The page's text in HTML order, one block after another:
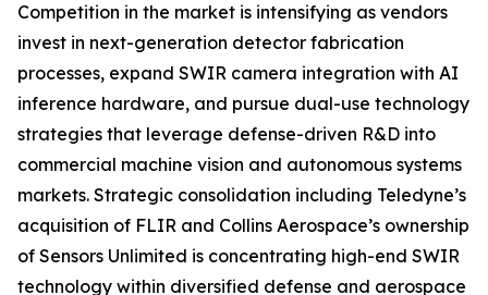
Competition in the market is intensifying as vendors
invest in next-generation detector fabrication
processes, expand SWIR camera integration with AI
inference hardware, and pursue dual-use technology
strategies that leverage defense-driven R&D into
commercial machine vision and autonomous systems
markets. Strategic consolidation including Teledyne’s
acquisition of FLIR and Collins Aerospace’s ownership
of Sensors Unlimited is concentrating high-end SWIR
technology within diversified defense and aerospace